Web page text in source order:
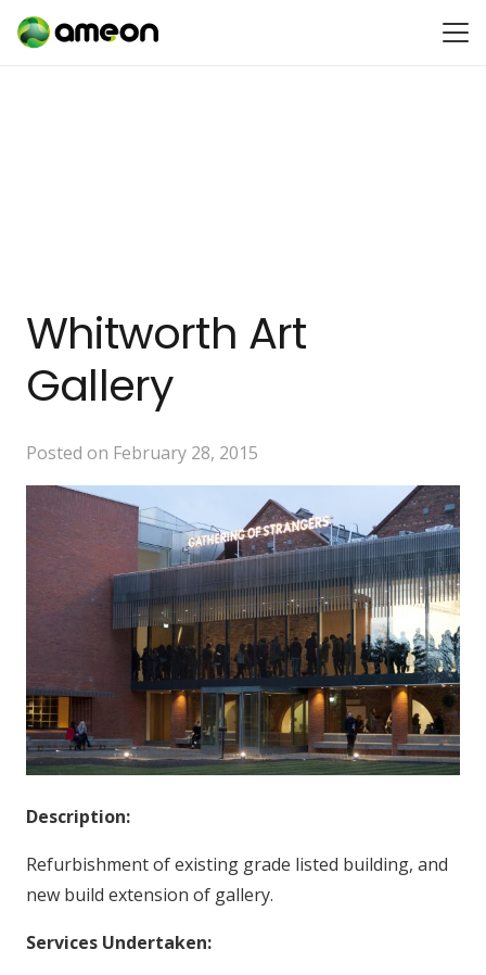
Whitworth Art
Gallery
Posted on February 28, 2015
Description:
Refurbishment of existing grade listed building, and
new build extension of gallery.
Services Undertaken: